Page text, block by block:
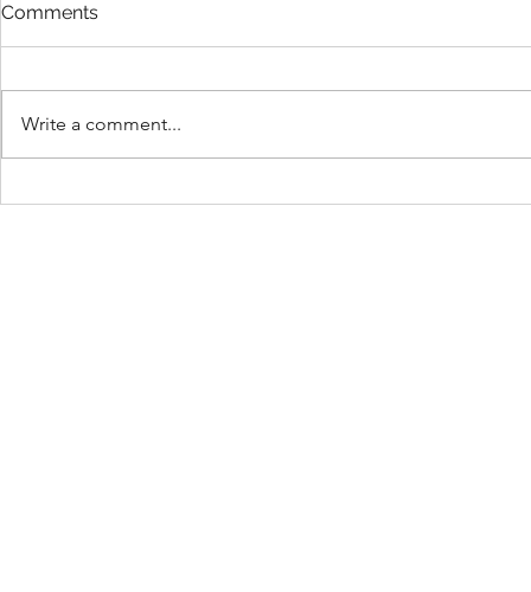
Work Hard :
Comments
Write a comment...